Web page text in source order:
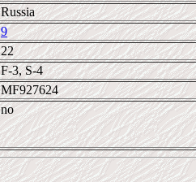
Russia
9
22
F-3, S-4
MF927624
no